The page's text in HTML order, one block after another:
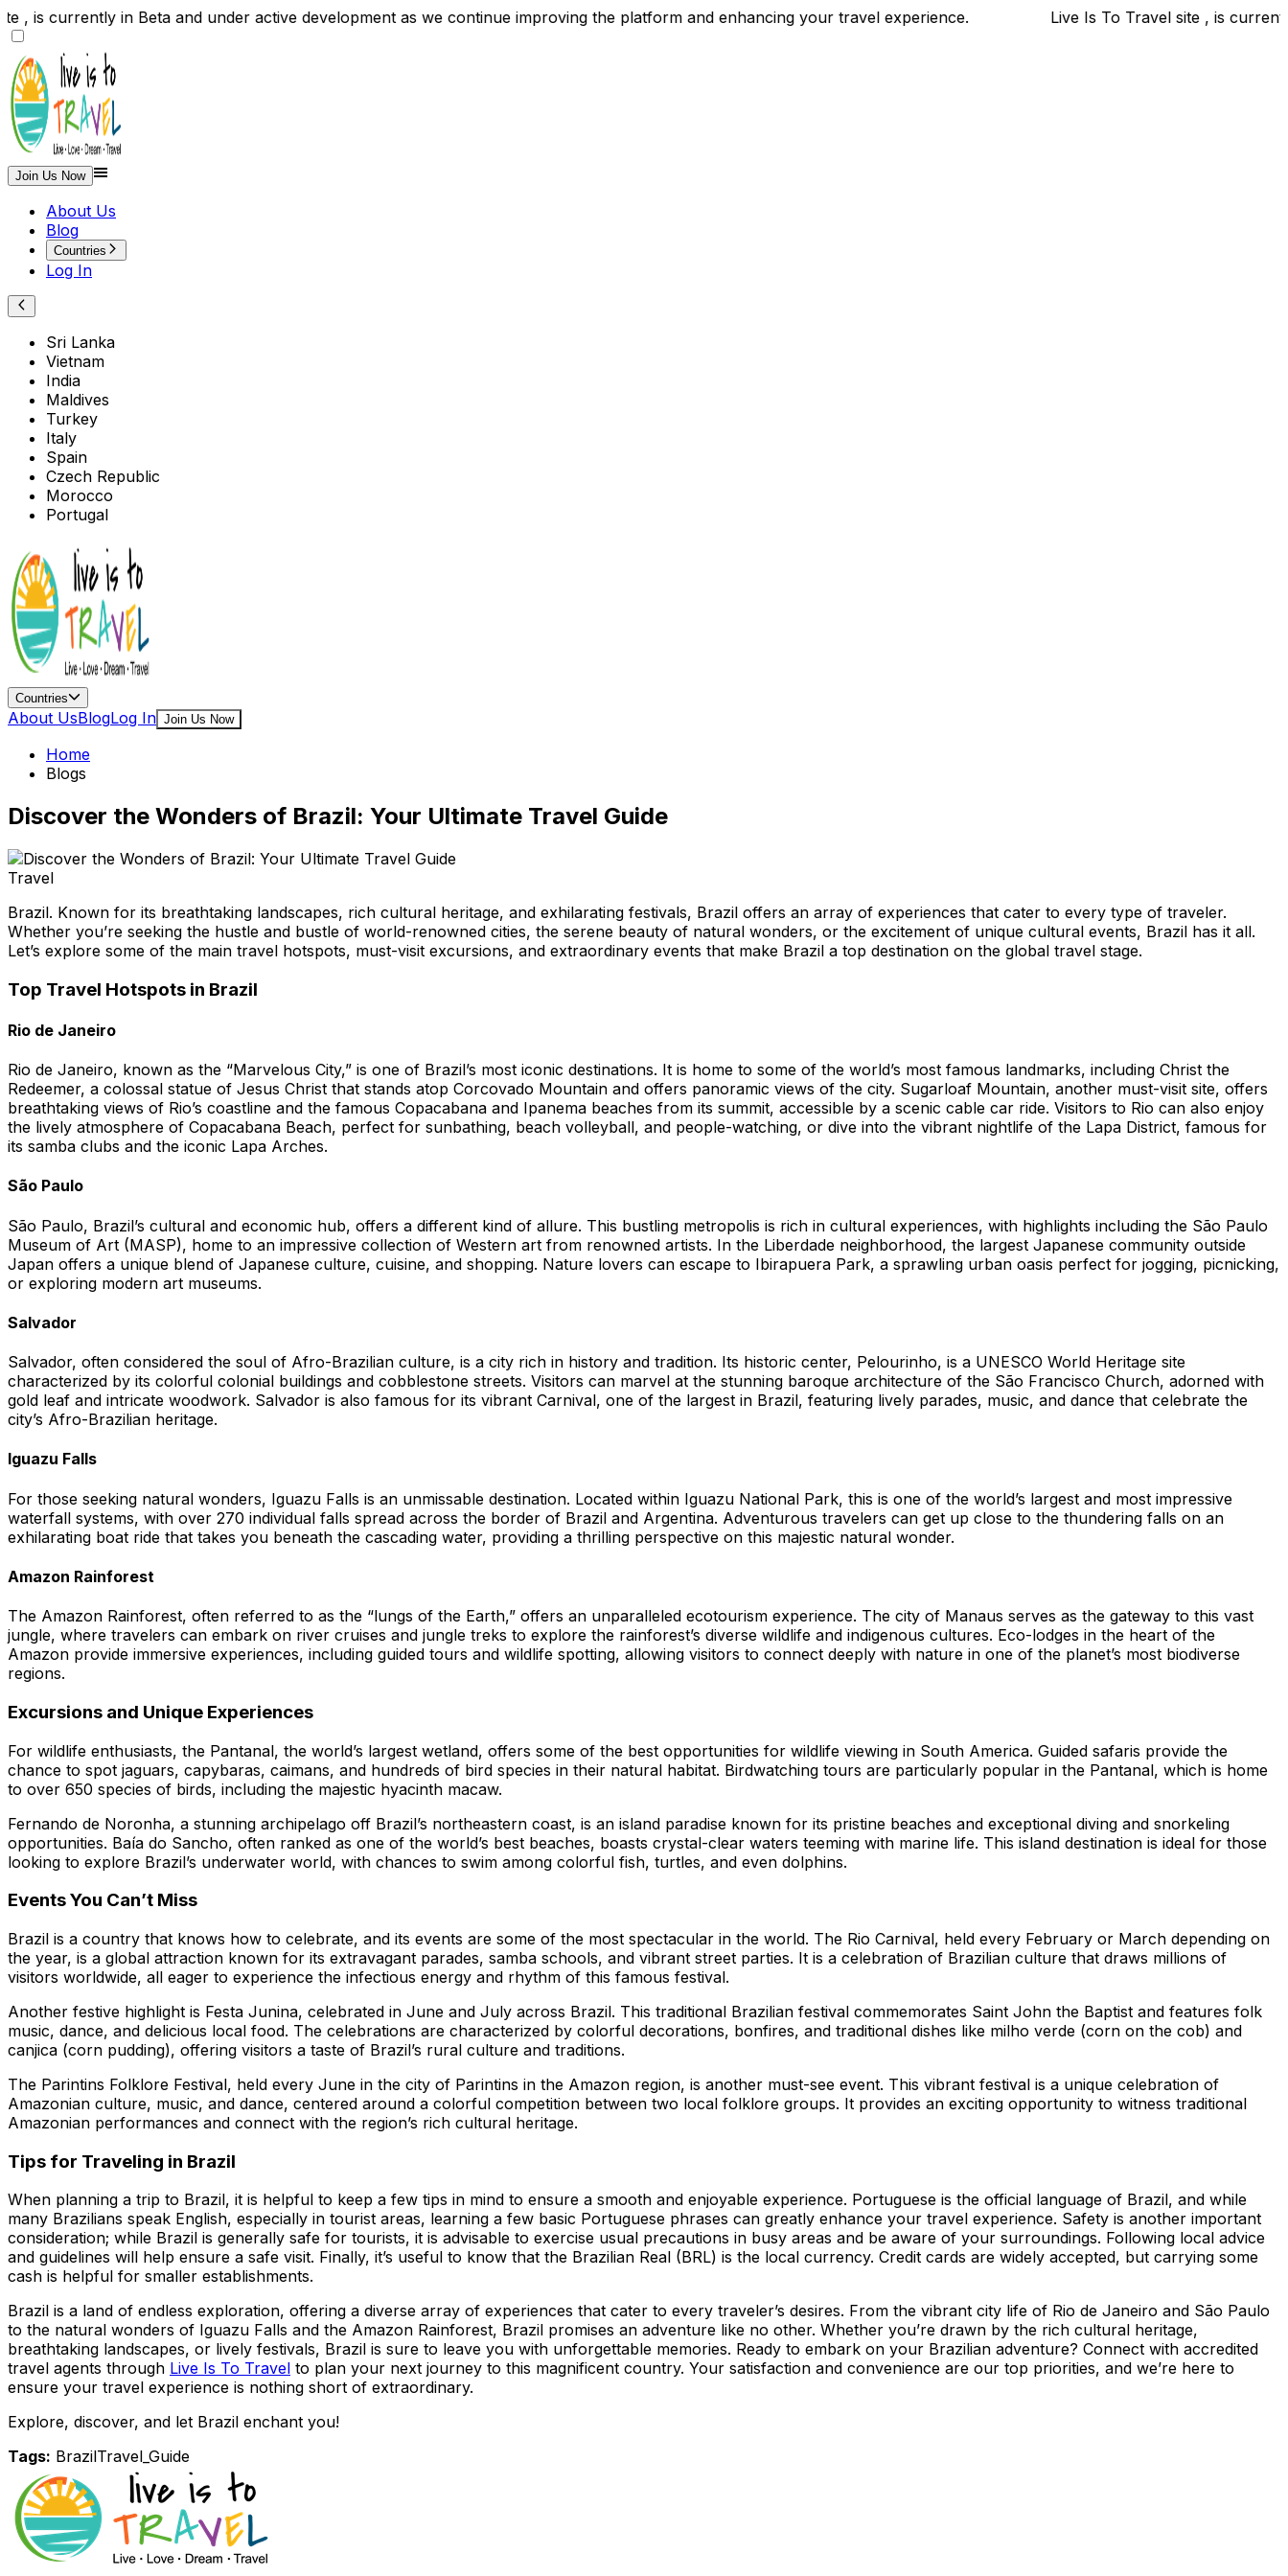
, is currently in Beta and under active development as we continue improving the platform and enhancing your travel experience. Live Is To Travel site , is
Join Us Now
About Us
Blog
Countries
Log In
Sri Lanka
Vietnam
India
Maldives
Turkey
Italy
Spain
Czech Republic
Morocco
Portugal
Countries
About UsBlogLog In Join Us Now
Home
Blogs
Discover the Wonders of Brazil: Your Ultimate Travel Guide
Travel
Brazil. Known for its breathtaking landscapes, rich cultural heritage, and exhilarating festivals, Brazil offers an array of experiences that cater to every type of traveler.
Whether you’re seeking the hustle and bustle of world-renowned cities, the serene beauty of natural wonders, or the excitement of unique cultural events, Brazil has it all.
Let’s explore some of the main travel hotspots, must-visit excursions, and extraordinary events that make Brazil a top destination on the global travel stage.
Top Travel Hotspots in Brazil
Rio de Janeiro
Rio de Janeiro, known as the “Marvelous City,” is one of Brazil’s most iconic destinations. It is home to some of the world’s most famous landmarks, including Christ the
Redeemer, a colossal statue of Jesus Christ that stands atop Corcovado Mountain and offers panoramic views of the city. Sugarloaf Mountain, another must-visit site, offers
breathtaking views of Rio’s coastline and the famous Copacabana and Ipanema beaches from its summit, accessible by a scenic cable car ride. Visitors to Rio can also enjoy
the lively atmosphere of Copacabana Beach, perfect for sunbathing, beach volleyball, and people-watching, or dive into the vibrant nightlife of the Lapa District, famous for
its samba clubs and the iconic Lapa Arches.
São Paulo
São Paulo, Brazil’s cultural and economic hub, offers a different kind of allure. This bustling metropolis is rich in cultural experiences, with highlights including the São Paulo
Museum of Art (MASP), home to an impressive collection of Western art from renowned artists. In the Liberdade neighborhood, the largest Japanese community outside
Japan offers a unique blend of Japanese culture, cuisine, and shopping. Nature lovers can escape to Ibirapuera Park, a sprawling urban oasis perfect for jogging, picnicking,
or exploring modern art museums.
Salvador
Salvador, often considered the soul of Afro-Brazilian culture, is a city rich in history and tradition. Its historic center, Pelourinho, is a UNESCO World Heritage site
characterized by its colorful colonial buildings and cobblestone streets. Visitors can marvel at the stunning baroque architecture of the São Francisco Church, adorned with
gold leaf and intricate woodwork. Salvador is also famous for its vibrant Carnival, one of the largest in Brazil, featuring lively parades, music, and dance that celebrate the
city’s Afro-Brazilian heritage.
Iguazu Falls
For those seeking natural wonders, Iguazu Falls is an unmissable destination. Located within Iguazu National Park, this is one of the world’s largest and most impressive
waterfall systems, with over 270 individual falls spread across the border of Brazil and Argentina. Adventurous travelers can get up close to the thundering falls on an
exhilarating boat ride that takes you beneath the cascading water, providing a thrilling perspective on this majestic natural wonder.
Amazon Rainforest
The Amazon Rainforest, often referred to as the “lungs of the Earth,” offers an unparalleled ecotourism experience. The city of Manaus serves as the gateway to this vast
jungle, where travelers can embark on river cruises and jungle treks to explore the rainforest’s diverse wildlife and indigenous cultures. Eco-lodges in the heart of the
Amazon provide immersive experiences, including guided tours and wildlife spotting, allowing visitors to connect deeply with nature in one of the planet’s most biodiverse
regions.
Excursions and Unique Experiences
For wildlife enthusiasts, the Pantanal, the world’s largest wetland, offers some of the best opportunities for wildlife viewing in South America. Guided safaris provide the
chance to spot jaguars, capybaras, caimans, and hundreds of bird species in their natural habitat. Birdwatching tours are particularly popular in the Pantanal, which is home
to over 650 species of birds, including the majestic hyacinth macaw.
Fernando de Noronha, a stunning archipelago off Brazil’s northeastern coast, is an island paradise known for its pristine beaches and exceptional diving and snorkeling
opportunities. Baía do Sancho, often ranked as one of the world’s best beaches, boasts crystal-clear waters teeming with marine life. This island destination is ideal for those
looking to explore Brazil’s underwater world, with chances to swim among colorful fish, turtles, and even dolphins.
Events You Can’t Miss
Brazil is a country that knows how to celebrate, and its events are some of the most spectacular in the world. The Rio Carnival, held every February or March depending on
the year, is a global attraction known for its extravagant parades, samba schools, and vibrant street parties. It is a celebration of Brazilian culture that draws millions of
visitors worldwide, all eager to experience the infectious energy and rhythm of this famous festival.
Another festive highlight is Festa Junina, celebrated in June and July across Brazil. This traditional Brazilian festival commemorates Saint John the Baptist and features folk
music, dance, and delicious local food. The celebrations are characterized by colorful decorations, bonfires, and traditional dishes like milho verde (corn on the cob) and
canjica (corn pudding), offering visitors a taste of Brazil’s rural culture and traditions.
The Parintins Folklore Festival, held every June in the city of Parintins in the Amazon region, is another must-see event. This vibrant festival is a unique celebration of
Amazonian culture, music, and dance, centered around a colorful competition between two local folklore groups. It provides an exciting opportunity to witness traditional
Amazonian performances and connect with the region’s rich cultural heritage.
Tips for Traveling in Brazil
When planning a trip to Brazil, it is helpful to keep a few tips in mind to ensure a smooth and enjoyable experience. Portuguese is the official language of Brazil, and while
many Brazilians speak English, especially in tourist areas, learning a few basic Portuguese phrases can greatly enhance your travel experience. Safety is another important
consideration; while Brazil is generally safe for tourists, it is advisable to exercise usual precautions in busy areas and be aware of your surroundings. Following local advice
and guidelines will help ensure a safe visit. Finally, it’s useful to know that the Brazilian Real (BRL) is the local currency. Credit cards are widely accepted, but carrying some
cash is helpful for smaller establishments.
Brazil is a land of endless exploration, offering a diverse array of experiences that cater to every traveler’s desires. From the vibrant city life of Rio de Janeiro and São Paulo
to the natural wonders of Iguazu Falls and the Amazon Rainforest, Brazil promises an adventure like no other. Whether you’re drawn by the rich cultural heritage,
breathtaking landscapes, or lively festivals, Brazil is sure to leave you with unforgettable memories. Ready to embark on your Brazilian adventure? Connect with accredited
travel agents through Live Is To Travel to plan your next journey to this magnificent country. Your satisfaction and convenience are our top priorities, and we’re here to
ensure your travel experience is nothing short of extraordinary.
Explore, discover, and let Brazil enchant you!
Tags: BrazilTravel_Guide